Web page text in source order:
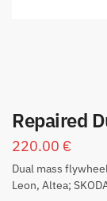
Repaired
220.00 €
Dual mass
Leon, Altea;